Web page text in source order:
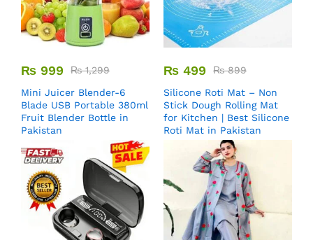
₨ 999 ₨1,299
Mini Juicer Blender-6
Blade USB Portable 380ml
Fruit Blender Bottle in
Pakistan
₨ 499 ₨899
Silicone Roti Mat – Non
Stick Dough Rolling Mat
for Kitchen | Best Silicone
Roti Mat in Pakistan